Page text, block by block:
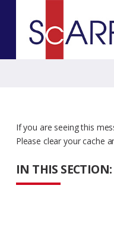
IN THIS SECTION:
If you are seeing this
Please clear your cache